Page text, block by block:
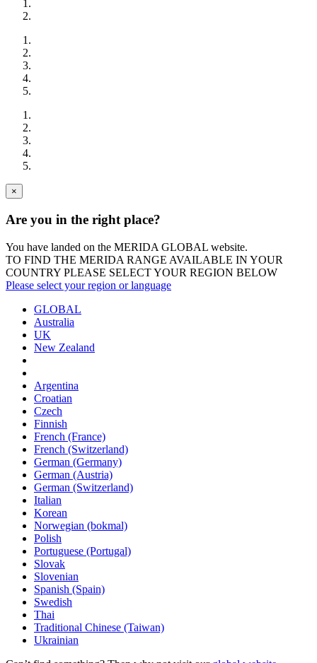
×
Are you in the right place?
You have landed on the MERIDA GLOBAL website.
TO FIND THE MERIDA RANGE AVAILABLE IN YOUR
COUNTRY PLEASE SELECT YOUR REGION BELOW
Please select your region or language
GLOBAL
Australia
UK
New Zealand
Argentina
Croatian
Czech
Finnish
French (France)
French (Switzerland)
German (Germany)
German (Austria)
German (Switzerland)
Italian
Korean
Norwegian (bokmal)
Polish
Portuguese (Portugal)
Slovak
Slovenian
Spanish (Spain)
Swedish
Thai
Traditional Chinese (Taiwan)
Ukrainian